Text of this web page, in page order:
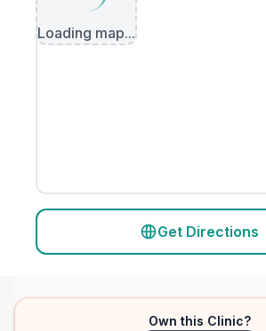
Loading map...
Get Directions
Own this Clinic?